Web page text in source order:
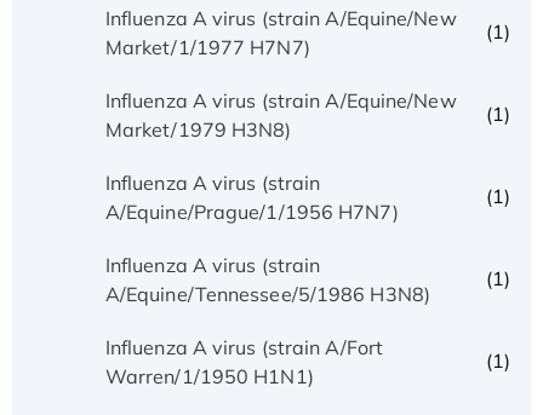
Influenza A virus (strain A/Equine/New
Market/1/1977 H7N7)
(1)
Influenza A virus (strain A/Equine/New
Market/1979 H3N8)
(1)
Influenza A virus (strain
A/Equine/Prague/1/1956 H7N7)
(1)
Influenza A virus (strain
A/Equine/Tennessee/5/1986 H3N8)
(1)
Influenza A virus (strain A/Fort
Warren/1/1950 H1N1)
(1)